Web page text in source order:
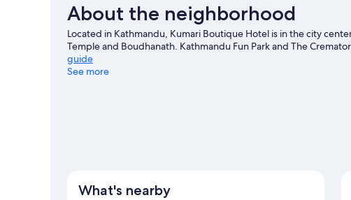
About the neighborhood
Located in Kathmandu, Kumari Boutique Hotel is in the city
Temple and Boudhanath. Kathmandu Fun Park and The
guide
See more
What's nearby